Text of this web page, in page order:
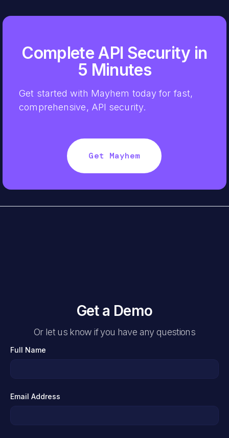
Complete API Security in
5 Minutes
Get started with Mayhem today for fast,
comprehensive, API security.
Get Mayhem
Get a Demo
Or let us know if you have any questions
Full Name
Email Address